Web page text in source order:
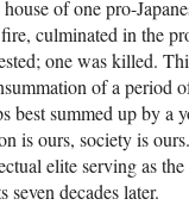
house of one pro-
culminated in the
one was killed.
of a period
best summed up by a
is ours, society is
elite serving as the
decades later.